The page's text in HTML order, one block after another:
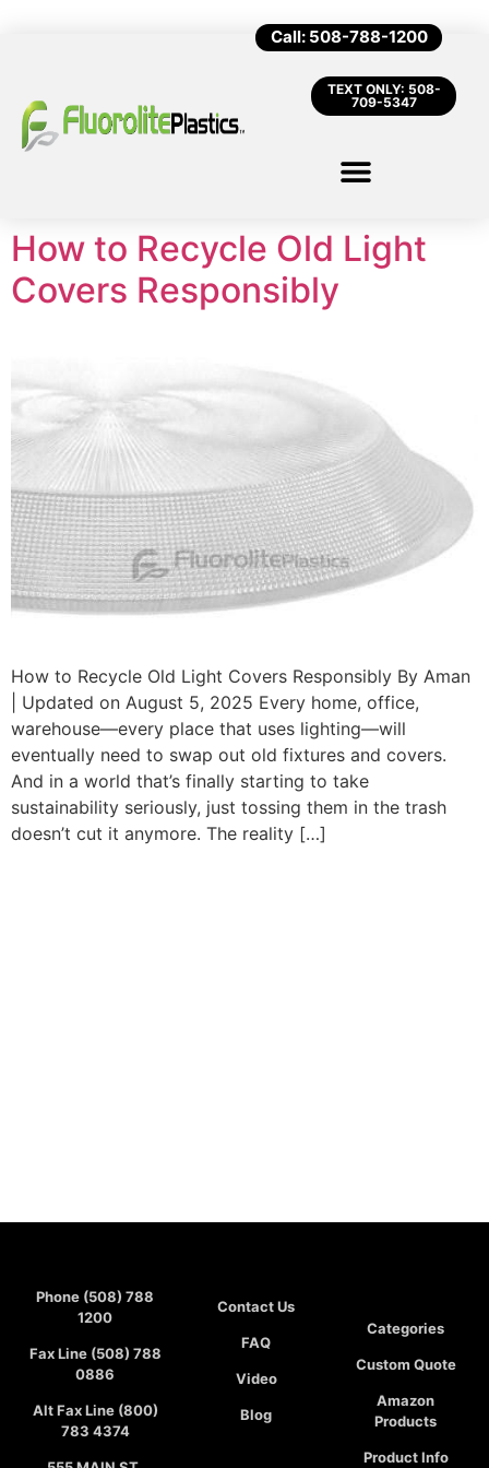
Call: 508-788-1200
TEXT ONLY: 508-
709-5347
How to Recycle Old Light
Covers Responsibly
How to Recycle Old Light Covers Responsibly By Aman
| Updated on August 5, 2025 Every home, office,
warehouse—every place that uses lighting—will
eventually need to swap out old fixtures and covers.
And in a world that’s finally starting to take
sustainability seriously, just tossing them in the trash
doesn’t cut it anymore. The reality […]
Phone (508) 788
1200
Fax Line (508) 788
0886
Alt Fax Line (800)
783 4374
Contact Us
FAQ
Video
Blog
Categories
Custom Quote
Amazon
Products
Product Info